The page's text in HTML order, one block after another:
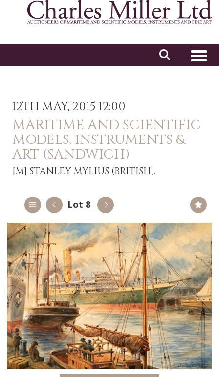
12TH MAY, 2015 12:00
MARITIME AND SCIENTIFIC
MODELS, INSTRUMENTS &
ART (SANDWICH)
[M] STANLEY MYLIUS (BRITISH,...
Lot 8